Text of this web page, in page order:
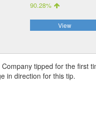
90.28%
View
Company tipped for the first
in direction for this tip.